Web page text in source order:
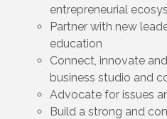
entrepreneurial
Partner with new
education
Connect, innovate
business studio and
Advocate for issues
Build a strong and